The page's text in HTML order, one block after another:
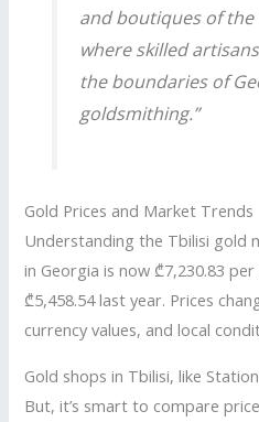
and boutiques of
where skilled
the boundaries of
goldsmithing.”
Gold Prices and Market Trends
Understanding the Tbilisi gold
in Georgia is now ₾7,230.83
₾5,458.54 last year. Prices
currency values, and local
Gold shops in Tbilisi, like
But, it’s smart to compare